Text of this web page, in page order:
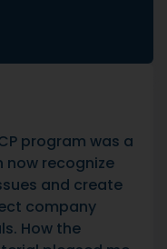
program was a
now recognize
and create
company
How the